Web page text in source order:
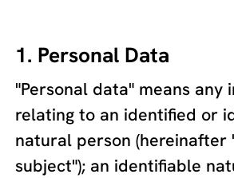
1. Personal Data
"Personal data" means any
relating to an identified or
natural person (hereinafter
subject"); an identifiable